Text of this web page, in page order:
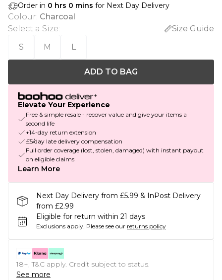
Order in 0 hrs 0 mins for Next Day Delivery
Colour: Charcoal
Select a Size:
Size Guide
S
M L
ADD TO BAG
Elevate Your Experience
Free & simple resale - recover value and give your items a
second life
+14-day return extension
£5/day late delivery compensation
Full order coverage (lost, stolen, damaged) with instant payout
on eligible claims
Learn More
Next Day Delivery from £5.99 & InPost Delivery
from £2.99
Eligible for return within 21 days
Exclusions apply. Please see our returns policy
18+, T&C apply. Credit subject to status.
See more